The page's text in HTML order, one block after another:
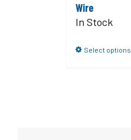
Wire
In Stock
Select options